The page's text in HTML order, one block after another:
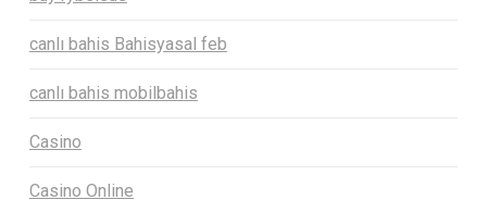
canlı bahis Bahisyasal feb
canlı bahis mobilbahis
Casino
Casino Online